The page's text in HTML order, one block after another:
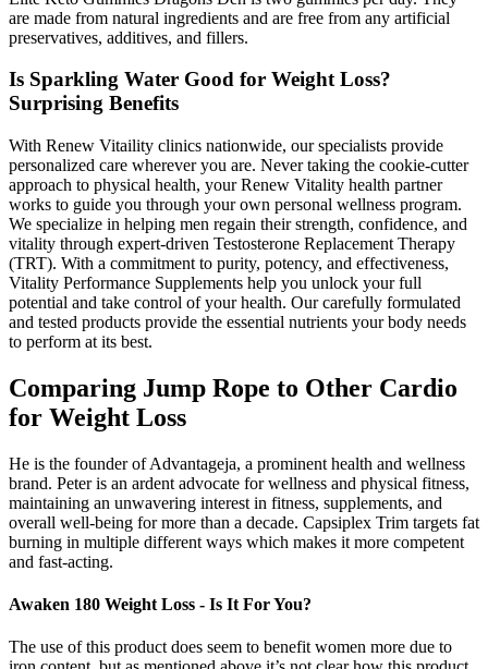
are made from natural ingredients and are free from any artificial
preservatives, additives, and fillers.
Is Sparkling Water Good for Weight Loss?
Surprising Benefits
With Renew Vitaility clinics nationwide, our specialists provide
personalized care wherever you are. Never taking the cookie-cutter
approach to physical health, your Renew Vitality health partner
works to guide you through your own personal wellness program.
We specialize in helping men regain their strength, confidence, and
vitality through expert-driven Testosterone Replacement Therapy
(TRT). With a commitment to purity, potency, and effectiveness,
Vitality Performance Supplements help you unlock your full
potential and take control of your health. Our carefully formulated
and tested products provide the essential nutrients your body needs
to perform at its best.
Comparing Jump Rope to Other Cardio
for Weight Loss
He is the founder of Advantageja, a prominent health and wellness
brand. Peter is an ardent advocate for wellness and physical fitness,
maintaining an unwavering interest in fitness, supplements, and
overall well-being for more than a decade. Capsiplex Trim targets fat
burning in multiple different ways which makes it more competent
and fast-acting.
Awaken 180 Weight Loss - Is It For You?
The use of this product does seem to benefit women more due to